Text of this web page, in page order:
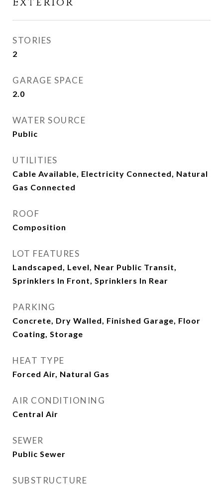
STORIES
2
GARAGE SPACE
2.0
WATER SOURCE
Public
UTILITIES
Cable Available, Electricity Connected, Natural
Gas Connected
ROOF
Composition
LOT FEATURES
Landscaped, Level, Near Public Transit,
Sprinklers In Front, Sprinklers In Rear
PARKING
Concrete, Dry Walled, Finished Garage, Floor
Coating, Storage
HEAT TYPE
Forced Air, Natural Gas
AIR CONDITIONING
Central Air
SEWER
Public Sewer
SUBSTRUCTURE